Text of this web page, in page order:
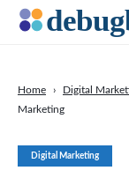
Digital Marketing
Home › Digital
Marketing